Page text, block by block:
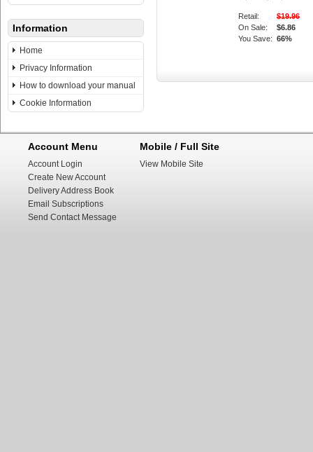
Information
Home
Privacy Information
How to download your manual
Cookie Information
Retail:
$19.96
On Sale:
$6.86
You Save: 66%
Account Menu
Account Login
Create New Account
Delivery Address Book
Email Subscriptions
Send Contact Message
Mobile / Full Site
View Mobile Site